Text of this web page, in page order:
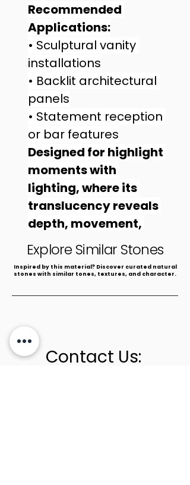
Recommended
Applications:
• Sculptural vanity
installations
• Backlit architectural
panels
• Statement reception
or bar features
Designed for highlight
moments with
lighting, where its
translucency reveals
depth, movement,
and natural beauty.
Explore Similar Stones
​Inspired by this material? Discover curated natural
stones with similar tones, textures, and character.
Contact Us: